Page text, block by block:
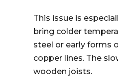
This issue is
bring colder
steel or early forms
copper lines. The
wooden joists.